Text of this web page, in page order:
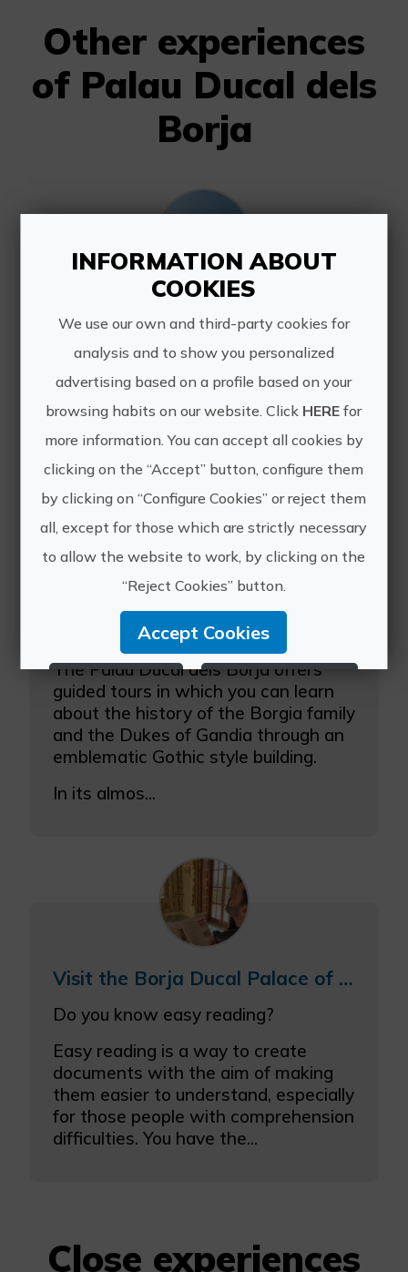
Other experiences
of Palau Ducal dels
Borja
Guided tour of the Palau Ducal dels
Borja that concludes with a
vermouth and a tapa enjoying the
sunset on the best terrace in Gandia.
...
The Palau Ducal dels Borja offers
guided tours in which you can learn
about the history of the Borgia family
and the Dukes of Gandia through an
emblematic Gothic style building.
In its almos...
Visit the Borja Ducal Palace of Gandia with easy reading
Do you know easy reading?
Easy reading is a way to create
documents with the aim of making
them easier to understand, especially
for those people with comprehension
difficulties. You have the...
Close experiences
INFORMATION ABOUT
COOKIES
We use our own and third-party cookies for
analysis and to show you personalized
advertising based on a profile based on your
browsing habits on our website. Click HERE for
more information. You can accept all cookies by
clicking on the “Accept” button, configure them
by clicking on “Configure Cookies” or reject them
all, except for those which are strictly necessary
to allow the website to work, by clicking on the
“Reject Cookies” button.
Accept Cookies
Reject Cookies Configure Cookies
More info